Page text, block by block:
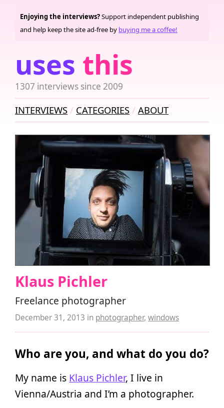
uses this
1307 interviews since 2009
Enjoying the interviews?Support independent publishing
and help keep the site ad-free by buying me a coffee!
INTERVIEWS CATEGORIES ABOUT
Klaus Pichler
Freelance photographer
December 31, 2013 in photographer, windows
Who are you, and what do you do?
My name is Klaus Pichler, I live in
Vienna/Austria and I’m a photographer.